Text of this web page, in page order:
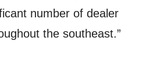
number of dealer
the southeast.”